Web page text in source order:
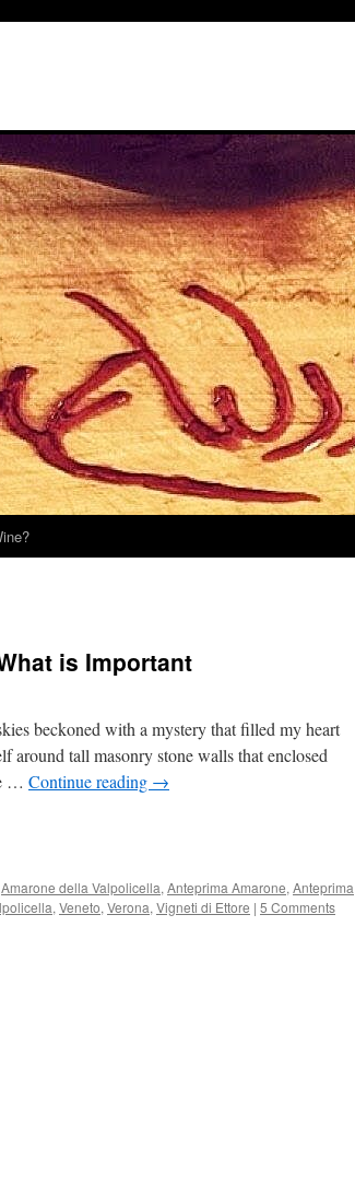
is Important
beckoned with a mystery that filled my heart
around tall masonry stone walls that enclosed
… Continue reading →
Amarone della Valpolicella,Anteprima Amarone,Anteprima
,Veneto,Verona,Vigneti di Ettore | 5 Comments